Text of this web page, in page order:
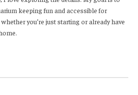
keeping fun and accessible for
you’re just starting or already have